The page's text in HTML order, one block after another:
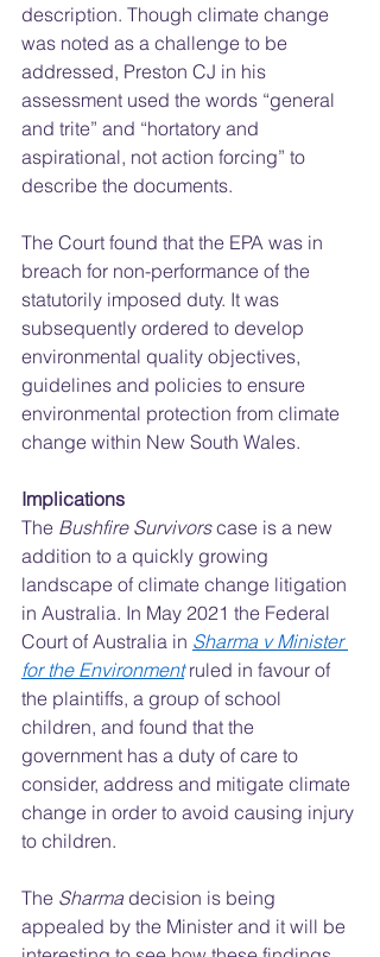
description. Though climate change
was noted as a challenge to be
addressed, Preston CJ in his
assessment used the words “general
and trite” and “hortatory and
aspirational, not action forcing” to
describe the documents.
The Court found that the EPA was in
breach for non-performance of the
statutorily imposed duty. It was
subsequently ordered to develop
environmental quality objectives,
guidelines and policies to ensure
environmental protection from climate
change within New South Wales.
Implications
The Bushfire Survivors case is a new
addition to a quickly growing
landscape of climate change litigation
in Australia. In May 2021 the Federal
Court of Australia in Sharma v Minister
for the Environment ruled in favour of
the plaintiffs, a group of school
children, and found that the
government has a duty of care to
consider, address and mitigate climate
change in order to avoid causing injury
to children.
The Sharma decision is being
appealed by the Minister and it will be